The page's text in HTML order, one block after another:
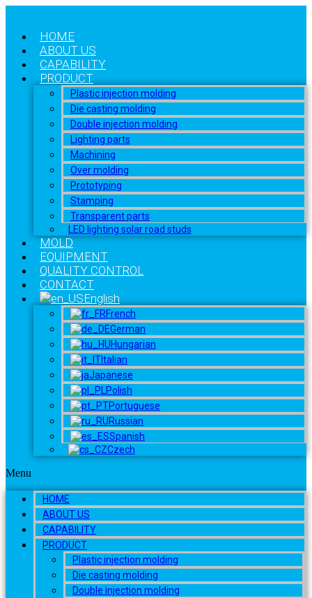
HOME
ABOUT US
CAPABILITY
PRODUCT
Plastic injection molding
Die casting molding
Double injection molding
Lighting parts
Machining
Over molding
Prototyping
Stamping
Transparent parts
LED lighting solar road studs
MOLD
EQUIPMENT
QUALITY CONTROL
CONTACT
English
French
German
Hungarian
Italian
Japanese
Polish
Portuguese
Russian
Spanish
Czech
Menu
HOME
ABOUT US
CAPABILITY
PRODUCT
Plastic injection molding
Die casting molding
Double injection molding